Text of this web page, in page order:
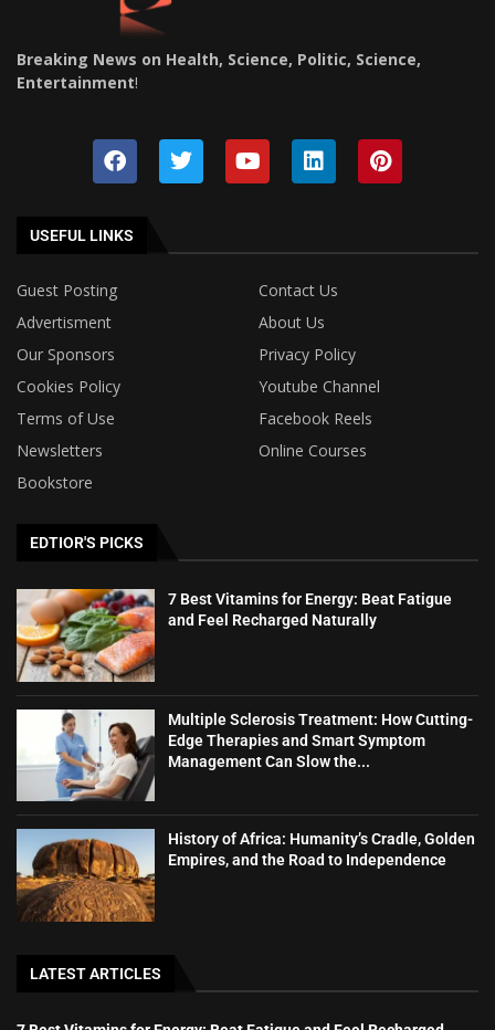
Breaking News on Health, Science, Politic, Science,
Entertainment!
USEFUL LINKS
Guest Posting
Contact Us
Advertisment
About Us
Our Sponsors
Privacy Policy
Cookies Policy
Youtube Channel
Terms of Use
Facebook Reels
Newsletters
Online Courses
Bookstore
EDTIOR'S PICKS
7 Best Vitamins for Energy: Beat Fatigue
and Feel Recharged Naturally
Multiple Sclerosis Treatment: How Cutting-
Edge Therapies and Smart Symptom
Management Can Slow the...
History of Africa: Humanity’s Cradle, Golden
Empires, and the Road to Independence
LATEST ARTICLES